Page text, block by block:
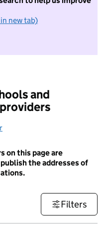
new tab)
not want to take part in
and
on this page are
the addresses of
Filters